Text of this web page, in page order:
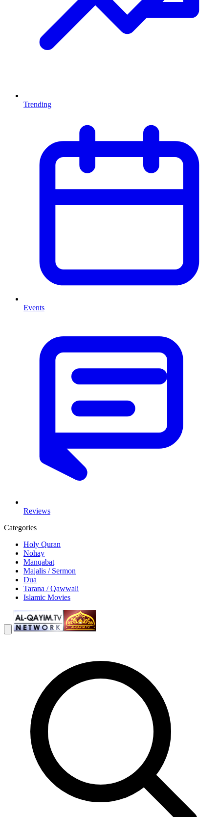
Trending
Events
Reviews
Categories
Holy Quran
Nohay
Manqabat
Majalis / Sermon
Dua
Tarana / Qawwali
Islamic Movies